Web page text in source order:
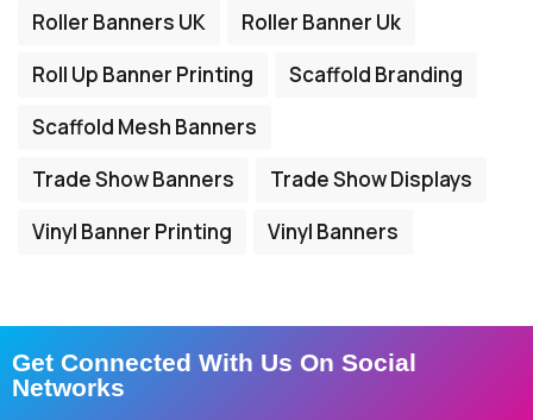
Roller Banners UK
Roller Banner Uk
Roll Up Banner Printing
Scaffold Branding
Scaffold Mesh Banners
Trade Show Banners
Trade Show Displays
Vinyl Banner Printing
Vinyl Banners
Get Connected With Us On Social
Networks